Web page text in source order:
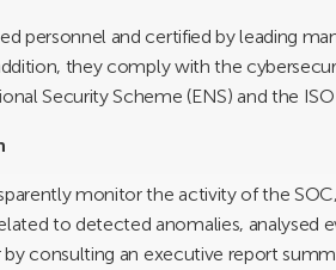
personnel and certified by leading
they comply with the
Security Scheme (ENS) and the
monitor the activity of the
to detected anomalies, analysed
by consulting an executive report